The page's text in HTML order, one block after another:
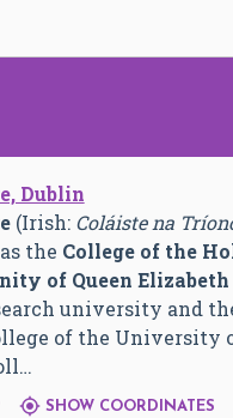
Dublin
(Irish: Coláiste na
the College of the
of Queen Elizabeth
university and
of the University
SHOW COORDINATES